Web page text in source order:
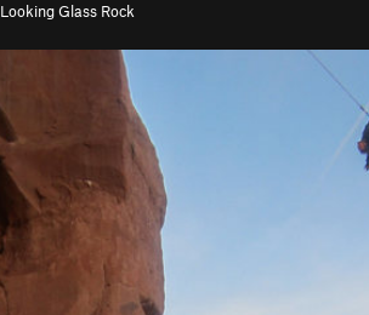
Looking Glass Rock